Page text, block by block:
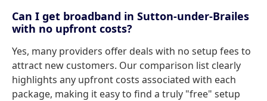
Can I get broadband in Sutton-under-Brailes
with no upfront costs?
Yes, many providers offer deals with no setup fees to
attract new customers. Our comparison list clearly
highlights any upfront costs associated with each
package, making it easy to find a truly "free" setup